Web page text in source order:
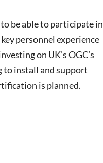
be able to participate in
personnel experience
on UK’s OGC’s
to install and support
is planned.